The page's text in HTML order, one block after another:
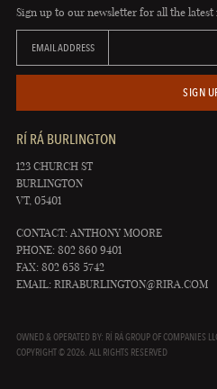
Sign up to our newsletter for all the latest
EMAIL ADDRESS
SIGN
RÍ RÁ BURLINGTON
123 CHURCH ST
BURLINGTON
VT, 05401
CONTACT: ANTHONY MOORE
PHONE: 802 860 9401
FAX: 802 658 5742
EMAIL: RIRABURLINGTON@RIRA.COM
OWNED & OPERATED BY: RÍ RÁ GROUP OF COMPANIES
COPYRIGHT © 2026. ALL RIGHTS RESERVED